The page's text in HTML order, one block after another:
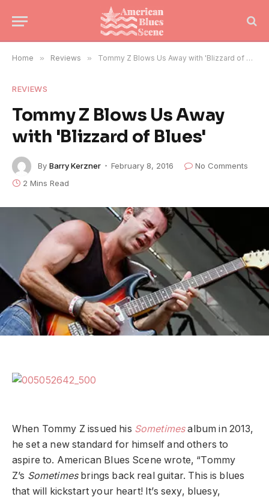
Home » Reviews » Tommy Z Blows Us Away with 'Blizzard of Blues'
REVIEWS
Tommy Z Blows Us Away
with 'Blizzard of Blues'
By Barry Kerzner February 8, 2016
No Comments
2 Mins Read
When Tommy Z issued his Sometimesalbum in 2013,
he set a new standard for himself and others to
aspire to. American Blues Scene wrote, “Tommy
Z’s Sometimesbrings back real guitar. This is blues
that will kickstart your heart! It’s sexy, bluesy,